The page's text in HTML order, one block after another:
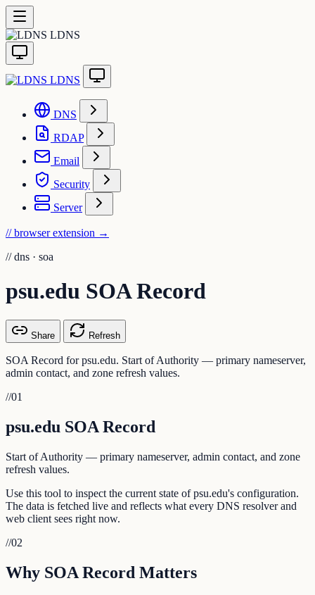
LDNS
LDNS
DNS
RDAP
Email
Security
Server
// browser extension →
// dns · soa
psu.edu SOA Record
Share Refresh
SOA Record for psu.edu. Start of Authority — primary nameserver,
admin contact, and zone refresh values.
//01
psu.edu SOA Record
Start of Authority — primary nameserver, admin contact, and zone
refresh values.
Use this tool to inspect the current state of psu.edu's configuration.
The data is fetched live and reflects what every DNS resolver and
web client sees right now.
//02
Why SOA Record Matters